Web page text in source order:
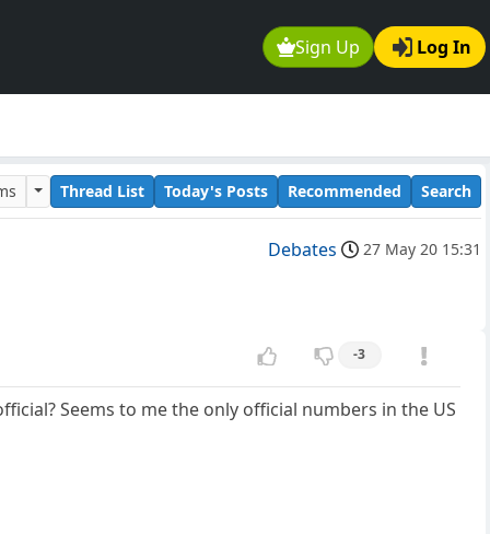
Sign Up Log In
Thread List Today's Posts Recommended Search
Debates 27 May 20 15:31
-3
Seems to me the only official numbers in the US